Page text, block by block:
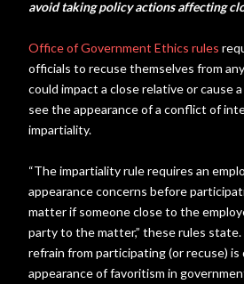
avoid taking policy actions affecting
Office of Government Ethics rules
officials to recuse themselves from
could impact a close relative or cause
see the appearance of a conflict of
impartiality.
“The impartiality rule requires an
appearance concerns before
matter if someone close to the
party to the matter,” these rules
refrain from participating (or recuse)
appearance of favoritism in